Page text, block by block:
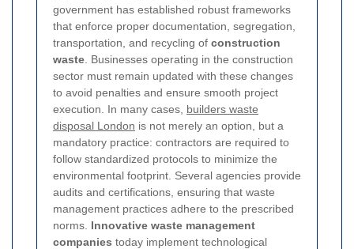
government has established robust frameworks
that enforce proper documentation, segregation,
transportation, and recycling of construction
waste . Businesses operating in the construction
sector must remain updated with these changes
to avoid penalties and ensure smooth project
execution. In many cases, builders waste
disposal London is not merely an option, but a
mandatory practice: contractors are required to
follow standardized protocols to minimize the
environmental footprint. Several agencies provide
audits and certifications, ensuring that waste
management practices adhere to the prescribed
norms. Innovative waste management
companies today implement technological